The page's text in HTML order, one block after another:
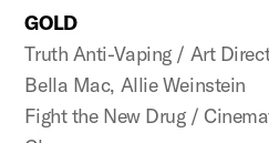
GOLD
Truth Anti-Vaping / Art
Bella Mac, Allie Weinstein
Fight the New Drug /